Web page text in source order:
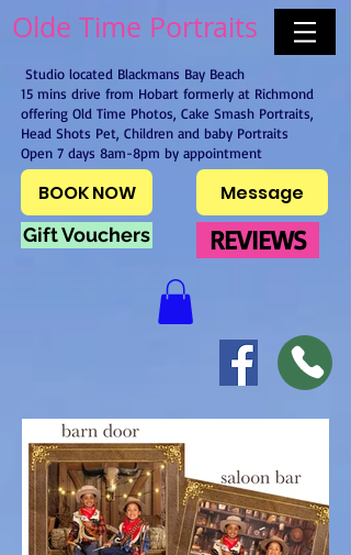
Olde Time Portraits
Studio located Blackmans Bay Beach
15 mins drive from Hobart formerly at Richmond
offering Old Time Photos, Cake Smash Portraits,
Head Shots Pet, Children and baby Portraits
Open 7 days 8am-8pm by appointment
BOOK NOW
Gift Vouchers
Message
REVIEWS